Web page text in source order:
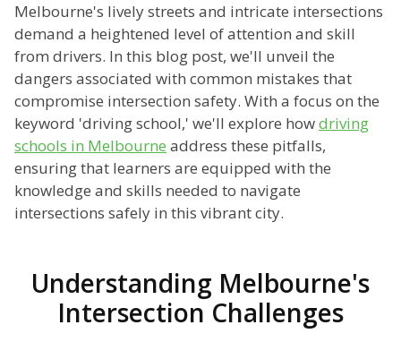
Melbourne's lively streets and intricate intersections
demand a heightened level of attention and skill
from drivers. In this blog post, we'll unveil the
dangers associated with common mistakes that
compromise intersection safety. With a focus on the
keyword 'driving school,' we'll explore howdriving
schools in Melbourne address these pitfalls,
ensuring that learners are equipped with the
knowledge and skills needed to navigate
intersections safely in this vibrant city.
Understanding Melbourne's
Intersection Challenges